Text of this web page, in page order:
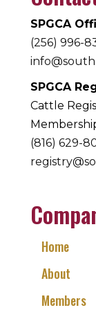
SPGCA
(256) 996-
SPGCA
Cattle
(816) 629-
Home
About
Members